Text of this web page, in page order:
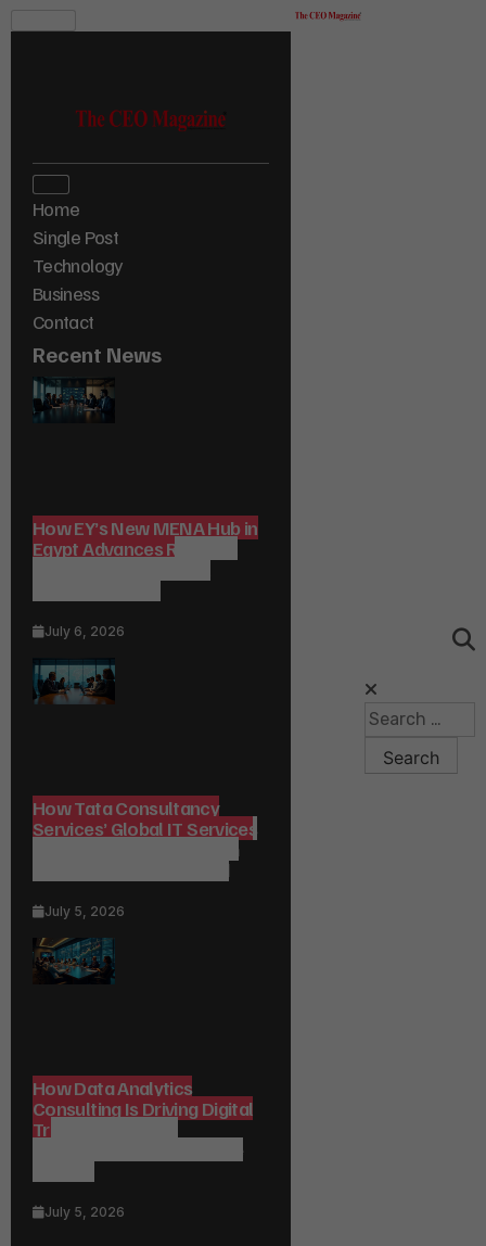
Home
Single Post
Technology
Business
Contact
Recent News
How EY’s New MENA Hub in
Egypt Advances Regional
Transformation
July 6, 2026
How Tata Consultancy
Services’ Global IT Services
Digital Advisory Demand
July 5, 2026
How Data Analytics
Consulting Is Driving Digital
Transformation in
July 5, 2026